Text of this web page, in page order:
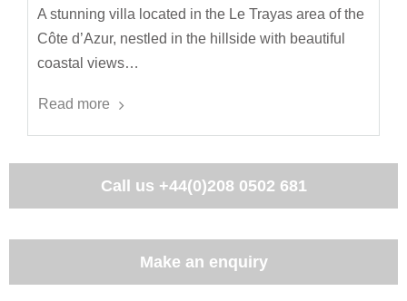
A stunning villa located in the Le Trayas area of the
Côte d’Azur, nestled in the hillside with beautiful
coastal views…
Read more
Call us +44(0)208 0502 681
Make an enquiry